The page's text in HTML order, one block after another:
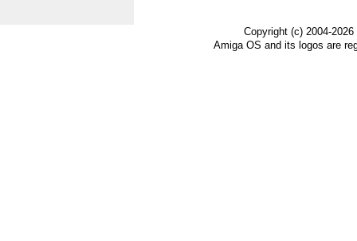
Copyright (c) 2004-
Amiga OS and its logos are